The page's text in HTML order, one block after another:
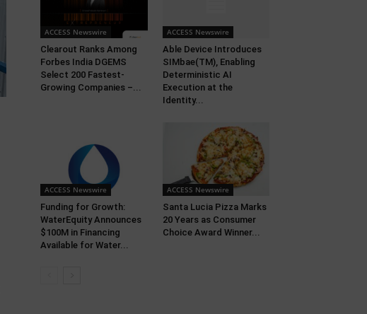
ACCESS Newswire
Clearout Ranks Among
Forbes India DGEMS
Select 200 Fastest-
Growing Companies –...
ACCESS Newswire
Able Device Introduces
SIMbae(TM), Enabling
Deterministic AI
Execution at the
Identity...
ACCESS Newswire
Funding for Growth:
WaterEquity Announces
$100M in Financing
Available for Water...
ACCESS Newswire
Santa Lucia Pizza Marks
20 Years as Consumer
Choice Award Winner...